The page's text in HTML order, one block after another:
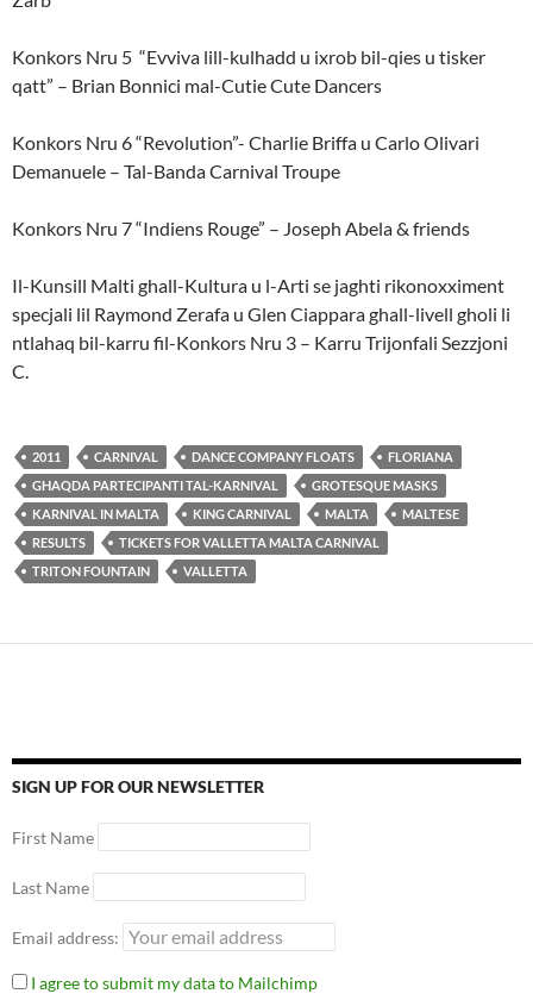
Konkors Nru 5 “Evviva lill-kulhadd u ixrob bil-qies u tisker
qatt” – Brian Bonnici mal-Cutie Cute Dancers
Konkors Nru 6 “Revolution”- Charlie Briffa u Carlo Olivari
Demanuele – Tal-Banda Carnival Troupe
Konkors Nru 7 “Indiens Rouge” – Joseph Abela & friends
Il-Kunsill Malti ghall-Kultura u l-Arti se jaghti rikonoxximent
specjali lil Raymond Zerafa u Glen Ciappara ghall-livell gholi li
ntlahaq bil-karru fil-Konkors Nru 3 – Karru Trijonfali Sezzjoni
C.
2011 CARNIVAL DANCE COMPANY FLOATS
FLORIANA
GHAQDA PARTECIPANTI TAL-KARNIVAL
GROTESQUE MASKS
KARNIVAL IN MALTA
KING CARNIVAL MALTA
MALTESE
RESULTS
TICKETS FOR VALLETTA MALTA CARNIVAL
TRITON FOUNTAIN
VALLETTA
SIGN UP FOR OUR NEWSLETTER
First Name
Last Name
Email address:
I agree to submit my data to Mailchimp